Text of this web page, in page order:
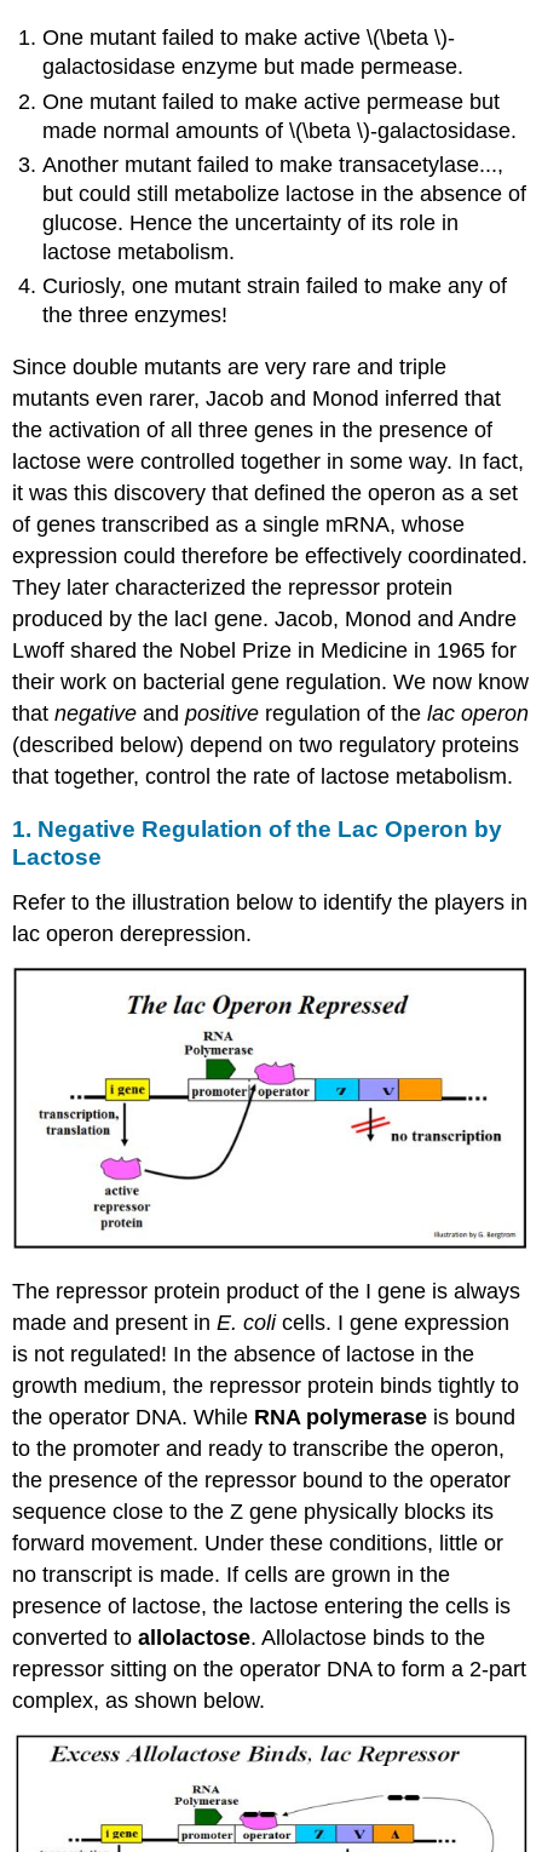
One mutant failed to make active \(\beta \)-
galactosidase enzyme but made permease.
One mutant failed to make active permease but
made normal amounts of \(\beta \)-galactosidase.
Another mutant failed to make transacetylase...,
but could still metabolize lactose in the absence of
glucose. Hence the uncertainty of its role in
lactose metabolism.
Curiosly, one mutant strain failed to make any of
the three enzymes!
Since double mutants are very rare and triple
mutants even rarer, Jacob and Monod inferred that
the activation of all three genes in the presence of
lactose were controlled together in some way. In fact,
it was this discovery that defined the operon as a set
of genes transcribed as a single mRNA, whose
expression could therefore be effectively coordinated.
They later characterized the repressor protein
produced by the lacI gene. Jacob, Monod and Andre
Lwoff shared the Nobel Prize in Medicine in 1965 for
their work on bacterial gene regulation. We now know
thatnegative andpositive regulation of thelac operon
(described below) depend on two regulatory proteins
that together, control the rate of lactose metabolism.
1. Negative Regulation of the Lac Operon by
Lactose
Refer to the illustration below to identify the players in
lac operon derepression.
The repressor protein product of the I gene is always
made and present inE. colicells. I gene expression
is not regulated! In the absence of lactose in the
growth medium, the repressor protein binds tightly to
the operator DNA. While RNA polymerase is bound
to the promoter and ready to transcribe the operon,
the presence of the repressor bound to the operator
sequence close to the Z gene physically blocks its
forward movement. Under these conditions, little or
no transcript is made. If cells are grown in the
presence of lactose, the lactose entering the cells is
converted toallolactose. Allolactose binds to the
repressor sitting on the operator DNA to form a 2-part
complex, as shown below.